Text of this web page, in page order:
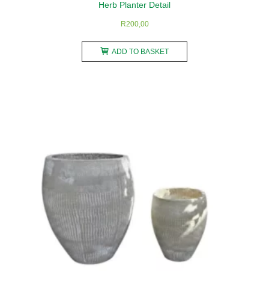
Herb Planter Detail
R200,00
ADD TO BASKET